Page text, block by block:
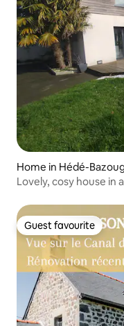
Home in Hédé-
Lovely, cosy house in
Guest favourite
Guest favourite